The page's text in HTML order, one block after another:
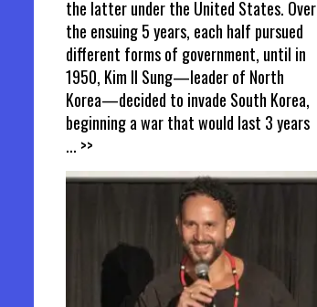
the latter under the United States. Over
the ensuing 5 years, each half pursued
different forms of government, until in
1950, Kim Il Sung—leader of North
Korea—decided to invade South Korea,
beginning a war that would last 3 years
... >>